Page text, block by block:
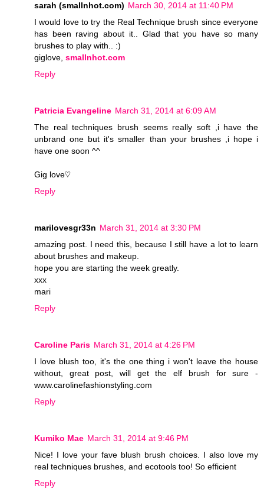
sarah (smallnhot.com) March 30, 2014 at 11:40 PM
I would love to try the Real Technique brush since everyone
has been raving about it.. Glad that you have so many
brushes to play with.. :)
giglove, smallnhot.com
Reply
Patricia Evangeline March 31, 2014 at 6:09 AM
The real techniques brush seems really soft ,i have the
unbrand one but it's smaller than your brushes ,i hope i
have one soon ^^
Gig love♡
Reply
marilovesgr33n March 31, 2014 at 3:30 PM
amazing post. I need this, because I still have a lot to learn
about brushes and makeup.
hope you are starting the week greatly.
xxx
mari
Reply
Caroline Paris March 31, 2014 at 4:26 PM
I love blush too, it's the one thing i won't leave the house
without, great post, will get the elf brush for sure -
www.carolinefashionstyling.com
Reply
Kumiko Mae March 31, 2014 at 9:46 PM
Nice! I love your fave blush brush choices. I also love my
real techniques brushes, and ecotools too! So efficient
Reply